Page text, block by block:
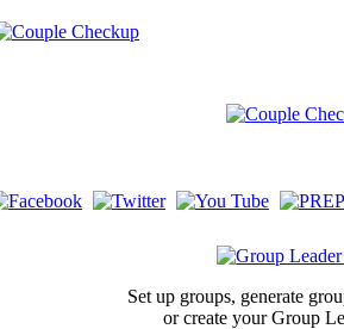
Set up groups, generate
or create your Group